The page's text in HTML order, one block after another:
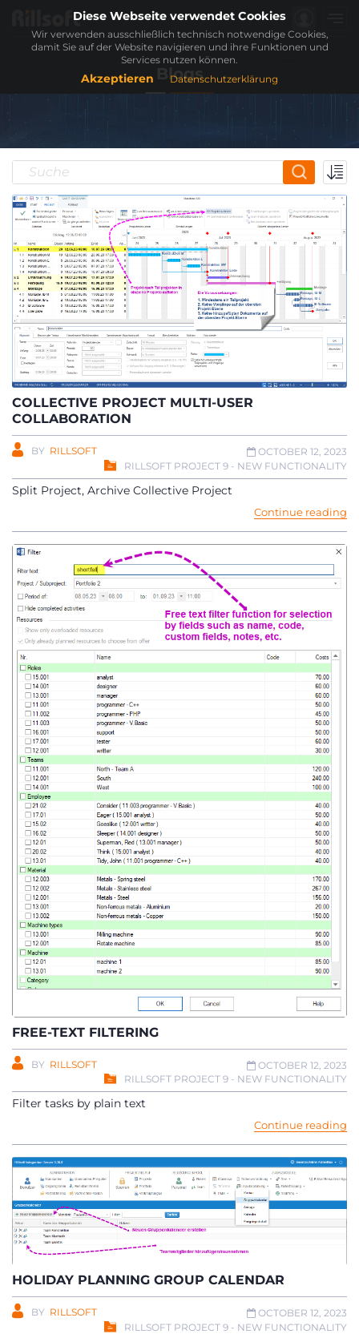
Blogs
COLLECTIVE PROJECT MULTI-USER
COLLABORATION
BY RILLSOFT
RILLSOFT PROJECT 9 - NEW FUNCTIONALITY
OCTOBER 12, 2023
Split Project, Archive Collective Project
Continue reading
FREE-TEXT FILTERING
BY RILLSOFT
RILLSOFT PROJECT 9 - NEW FUNCTIONALITY
OCTOBER 12, 2023
Filter tasks by plain text
Continue reading
HOLIDAY PLANNING GROUP CALENDAR
BY RILLSOFT
RILLSOFT PROJECT 9 - NEW FUNCTIONALITY
OCTOBER 12, 2023
Diese Webseite verwendet Cookies
Wir verwenden ausschließlich technisch notwendige Cookies,
damit Sie auf der Website navigieren und ihre Funktionen und
Services nutzen können.
Akzeptieren Datenschutzerklärung